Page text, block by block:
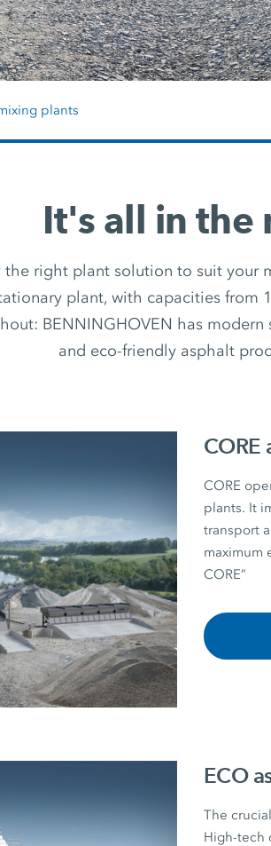
plants
It's all in the
the right plant solution to suit your
plant, with capacities from
BENNINGHOVEN has
and eco-friendly asphalt
CORE
CORE
plants. It
transport
maximum
CORE”
ECO
The
High-tech